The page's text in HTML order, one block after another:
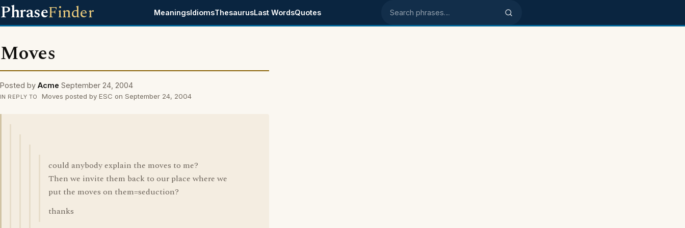
PhraseFinder MeaningsIdiomsThesaurusLast WordsQuotes Search phrases
Moves
Posted by Acme September 24, 2004
IN REPLY TO Moves posted by ESC on September 24, 2004
could anybody explain the moves to me?
Then we invite them back to our place where we
put the moves on them=seduction?
thanks